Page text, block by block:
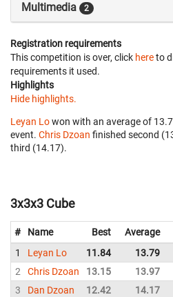
Multimedia 2
Registration requirements
This competition is over, click hereto
requirements it used.
Highlights
Hide highlights.
Leyan Lowon with an average of
event. Chris Dzoan finished second
third (14.17).
3x3x3 Cube
# Name Best Average
1
Leyan Lo 11.84 13.79
2
Chris Dzoan 13.15 13.97
3
Dan Dzoan 12.42 14.17